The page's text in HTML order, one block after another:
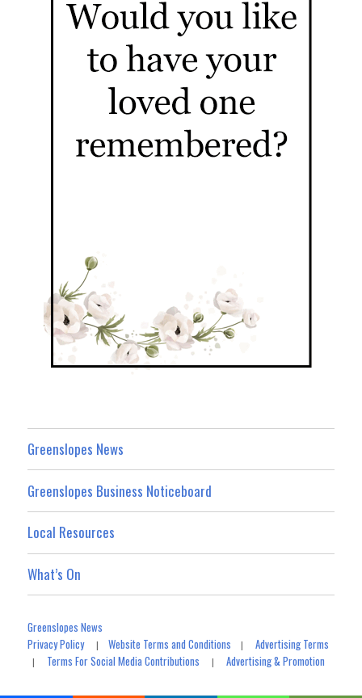
Greenslopes News
Greenslopes Business Noticeboard
Local Resources
What’s On
Greenslopes News
Privacy Policy|Website Terms and Conditions |Advertising Terms
| Terms For Social Media Contributions |Advertising & Promotion